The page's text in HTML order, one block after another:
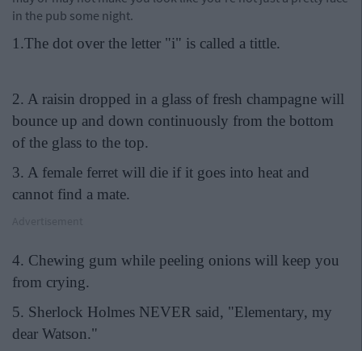
in the pub some night.
1.The dot over the letter "i" is called a tittle.
2. A raisin dropped in a glass of fresh champagne will
bounce up and down continuously from the bottom
of the glass to the top.
3. A female ferret will die if it goes into heat and
cannot find a mate.
4. Chewing gum while peeling onions will keep you
from crying.
5. Sherlock Holmes NEVER said, "Elementary, my
dear Watson."